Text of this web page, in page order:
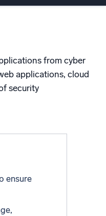
from cyber
applications, cloud
security
ensure